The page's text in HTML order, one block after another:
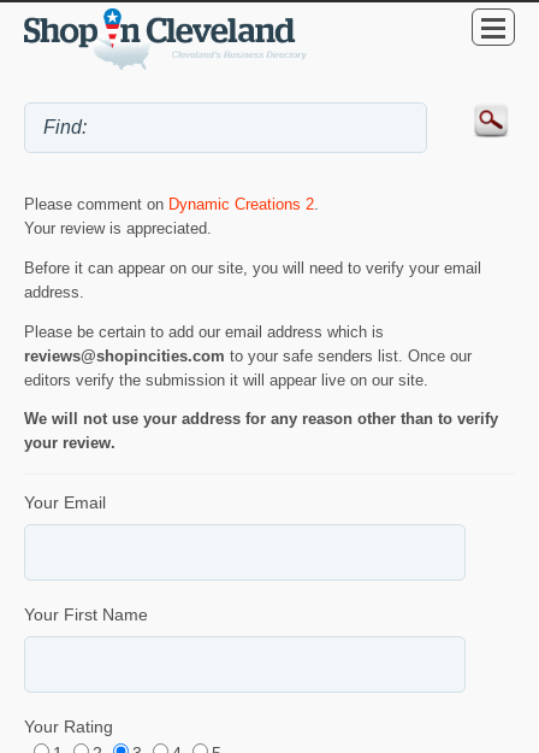
Please comment on Dynamic Creations 2
Your review is appreciated.
Before it can appear on our site, you will need to verify your email
address.
Please be certain to add our email address which is
reviews@shopincities.com to your safe senders list. Once our
editors verify the submission it will appear live on our site.
We will not use your address for any reason other than to verify
your review.
Your Email
Your First Name
Your Rating